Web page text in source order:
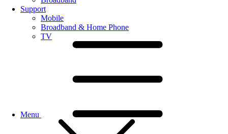
Support
Mobile
Broadband & Home Phone
TV
Menu